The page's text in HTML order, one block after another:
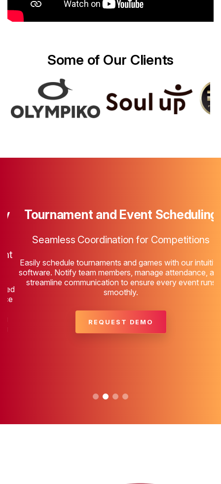
Some of Our Clients
Tournament and Event Scheduling
Seamless Coordination for Competitions
Easily schedule tournaments and games with our intuitive
software. Notify team members, manage attendance, and
streamline communication to ensure every event runs
smoothly.
REQUEST DEMO